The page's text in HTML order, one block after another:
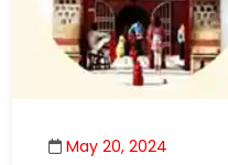
May 20, 2024